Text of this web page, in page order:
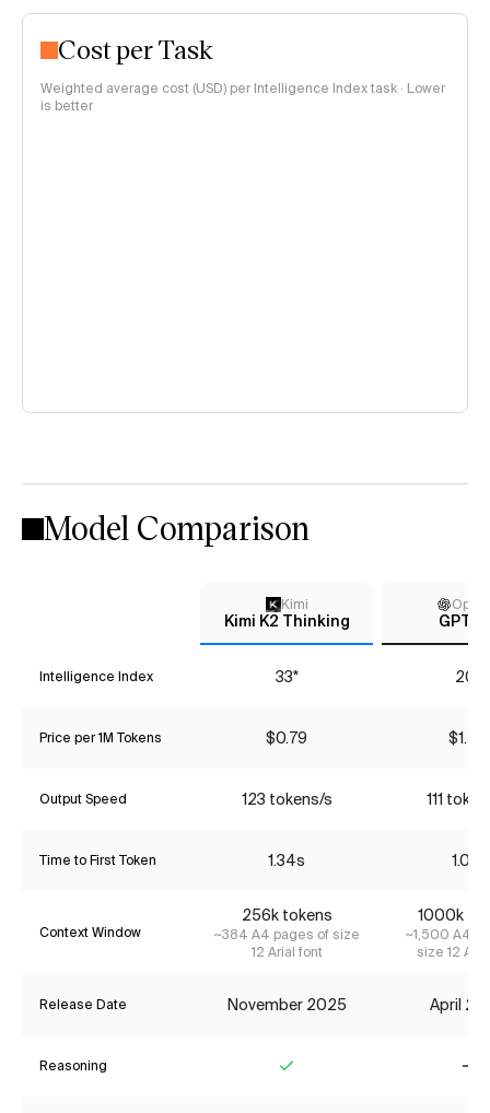
Cost per Task
Weighted average cost (USD) per Intelligence Index task · Lower
is better
Model Comparison
Kimi
Kimi K2 Thinking GPT-
Intelligence Index 33* 20*
Price per 1M Tokens $0.79 $1.55
Output Speed 123 tokens/s 111
Time to First Token 1.34s 1.01s
Context Window
256k tokens
~384 A4 pages of size
12 Arial font
1000k
~1,500 A4
size 12
Release Date November 2025 April
Reasoning